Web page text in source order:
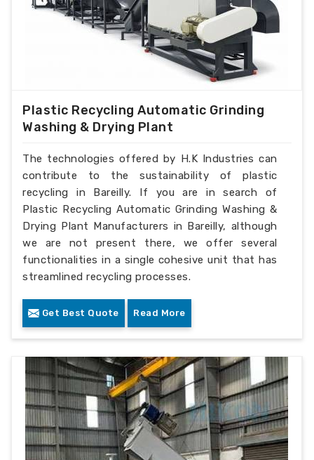
Plastic Recycling Automatic Grinding
Washing & Drying Plant
The technologies offered by H.K Industries can
contribute to the sustainability of plastic
recycling in Bareilly. If you are in search of
Plastic Recycling Automatic Grinding Washing &
Drying Plant Manufacturers in Bareilly, although
we are not present there, we offer several
functionalities in a single cohesive unit that has
streamlined recycling processes.
Get Best Quote Read More